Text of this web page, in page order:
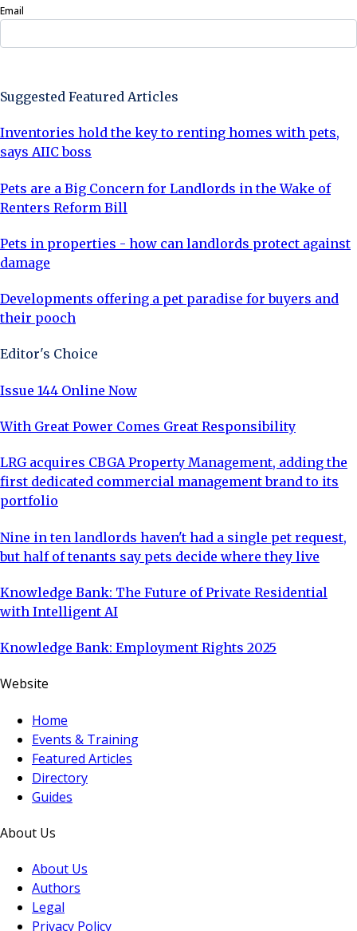
Email
Suggested Featured Articles
Inventories hold the key to renting homes with pets,
says AIIC boss
Pets are a Big Concern for Landlords in the Wake of
Renters Reform Bill
Pets in properties - how can landlords protect against
damage
Developments offering a pet paradise for buyers and
their pooch
Editor's Choice
Issue 144 Online Now
With Great Power Comes Great Responsibility
LRG acquires CBGA Property Management, adding the
first dedicated commercial management brand to its
portfolio
Nine in ten landlords haven't had a single pet request,
but half of tenants say pets decide where they live
Knowledge Bank: The Future of Private Residential
with Intelligent AI
Knowledge Bank: Employment Rights 2025
Website
Home
Events & Training
Featured Articles
Directory
Guides
About Us
About Us
Authors
Legal
Privacy Policy